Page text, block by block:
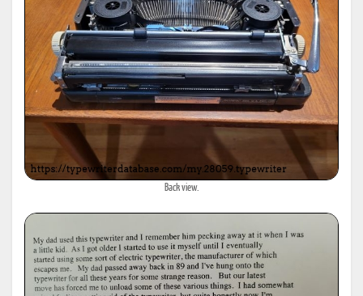
Back view.